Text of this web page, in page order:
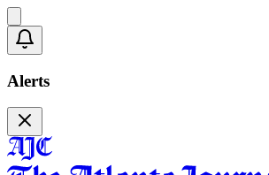
Alerts